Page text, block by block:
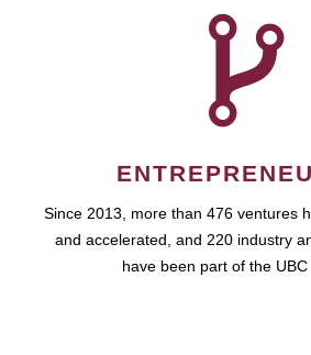
Since 2013, more than 476 ventures
and accelerated, and 220 industry
have been part of the